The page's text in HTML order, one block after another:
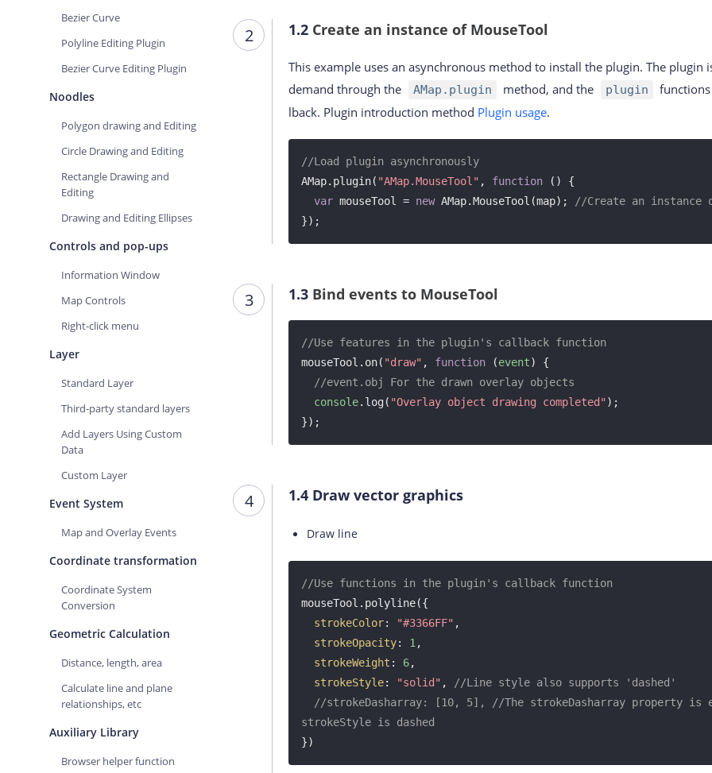
Bezier Curve
Polyline Editing Plugin
Bezier Curve Editing Plugin
Noodles
Polygon drawing and Editing
Circle Drawing and Editing
Rectangle Drawing and
Editing
Drawing and Editing Ellipses
Controls and pop-ups
Information Window
Map Controls
Right-click menu
Layer
Standard Layer
Third-party standard layers
Add Layers Using Custom
Data
Custom Layer
Event System
Map and Overlay Events
Coordinate transformation
Coordinate System
Conversion
Geometric Calculation
Distance, length, area
Calculate line and plane
relationships, etc
Auxiliary Library
Browser helper function
2 1.2 Create an instance of MouseTool
This example uses an asynchronous method to install the plugin. The plugin
demand through the
AMap.plugin method, and the plugin
lback. Plugin introduction method Plugin usage.
//Load plugin asynchronously
AMap.plugin( "AMap.MouseTool" , function ( ) {
var mouseTool = new AMap.MouseTool(map);
//Create an instance
});
3 1.3 Bind events to MouseTool
//Use features in the plugin's callback function
mouseTool.on( "draw" , function (event) {
//event.obj For the drawn overlay objects
console.log( "Overlay object drawing completed");
});
4 1.4 Draw vector graphics
Draw line
//Use functions in the plugin's callback function
mouseTool.polyline({
strokeColor: "#3366FF" ,
strokeOpacity: 1 ,
strokeWeight : 6,
strokeStyle: "solid" ,
//Line style also supports 'dashed'
//strokeDasharray: [10, 5], //The strokeDasharray property is
strokeStyle is dashed
})